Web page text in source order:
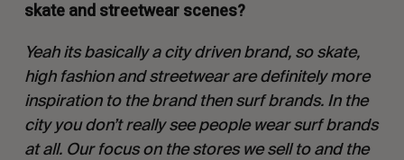
skate and streetwear scenes?
Yeah its basically a city driven brand, so skate,
high fashion and streetwear are definitely more
inspiration to the brand then surf brands. In the
city you don’t really see people wear surf brands
at all. Our focus on the stores we sell to and the